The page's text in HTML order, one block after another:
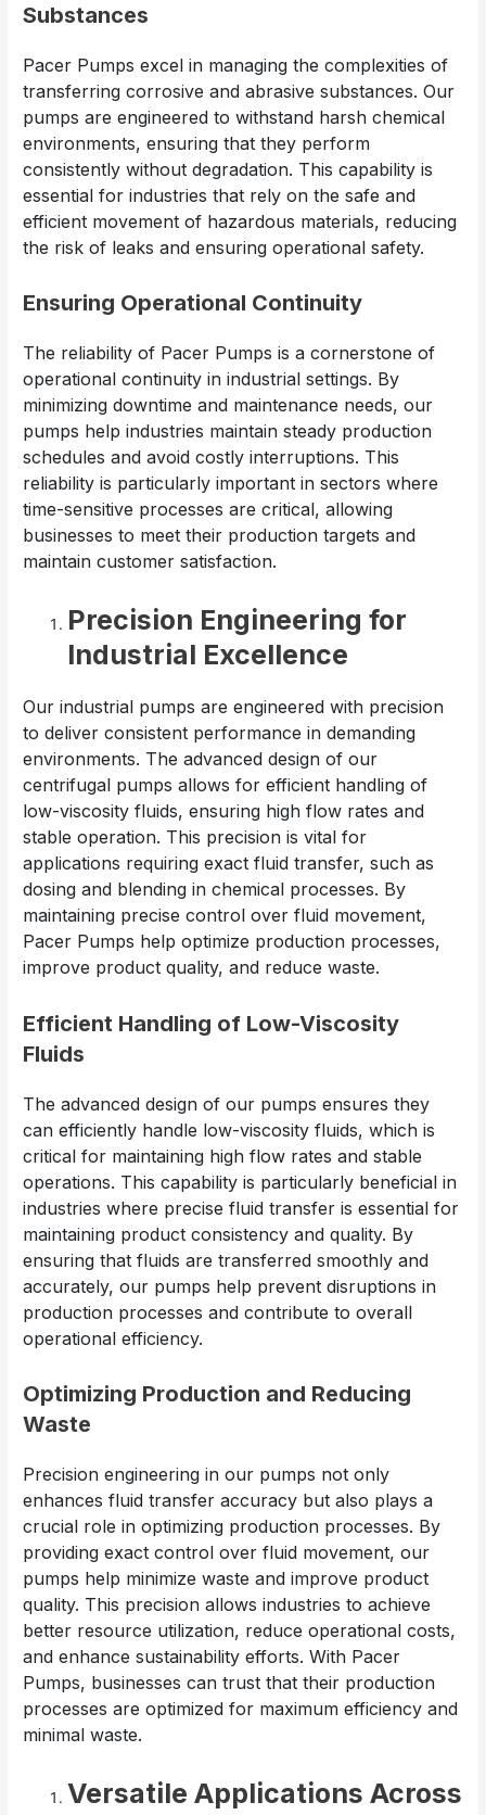
Substances
Pacer Pumps excel in managing the complexities of
transferring corrosive and abrasive substances. Our
pumps are engineered to withstand harsh chemical
environments, ensuring that they perform
consistently without degradation. This capability is
essential for industries that rely on the safe and
efficient movement of hazardous materials, reducing
the risk of leaks and ensuring operational safety.
Ensuring Operational Continuity
The reliability of Pacer Pumps is a cornerstone of
operational continuity in industrial settings. By
minimizing downtime and maintenance needs, our
pumps help industries maintain steady production
schedules and avoid costly interruptions. This
reliability is particularly important in sectors where
time-sensitive processes are critical, allowing
businesses to meet their production targets and
maintain customer satisfaction.
Precision Engineering for
Industrial Excellence
Our industrial pumps are engineered with precision
to deliver consistent performance in demanding
environments. The advanced design of our
centrifugal pumps allows for efficient handling of
low-viscosity fluids, ensuring high flow rates and
stable operation. This precision is vital for
applications requiring exact fluid transfer, such as
dosing and blending in chemical processes. By
maintaining precise control over fluid movement,
Pacer Pumps help optimize production processes,
improve product quality, and reduce waste.
Efficient Handling of Low-Viscosity
Fluids
The advanced design of our pumps ensures they
can efficiently handle low-viscosity fluids, which is
critical for maintaining high flow rates and stable
operations. This capability is particularly beneficial in
industries where precise fluid transfer is essential for
maintaining product consistency and quality. By
ensuring that fluids are transferred smoothly and
accurately, our pumps help prevent disruptions in
production processes and contribute to overall
operational efficiency.
Optimizing Production and Reducing
Waste
Precision engineering in our pumps not only
enhances fluid transfer accuracy but also plays a
crucial role in optimizing production processes. By
providing exact control over fluid movement, our
pumps help minimize waste and improve product
quality. This precision allows industries to achieve
better resource utilization, reduce operational costs,
and enhance sustainability efforts. With Pacer
Pumps, businesses can trust that their production
processes are optimized for maximum efficiency and
minimal waste.
Versatile Applications Across